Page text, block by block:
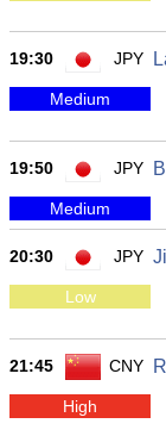
19:30 JPY
Medium
19:50 JPY
Medium
20:30 JPY
Low
21:45 CNY
High